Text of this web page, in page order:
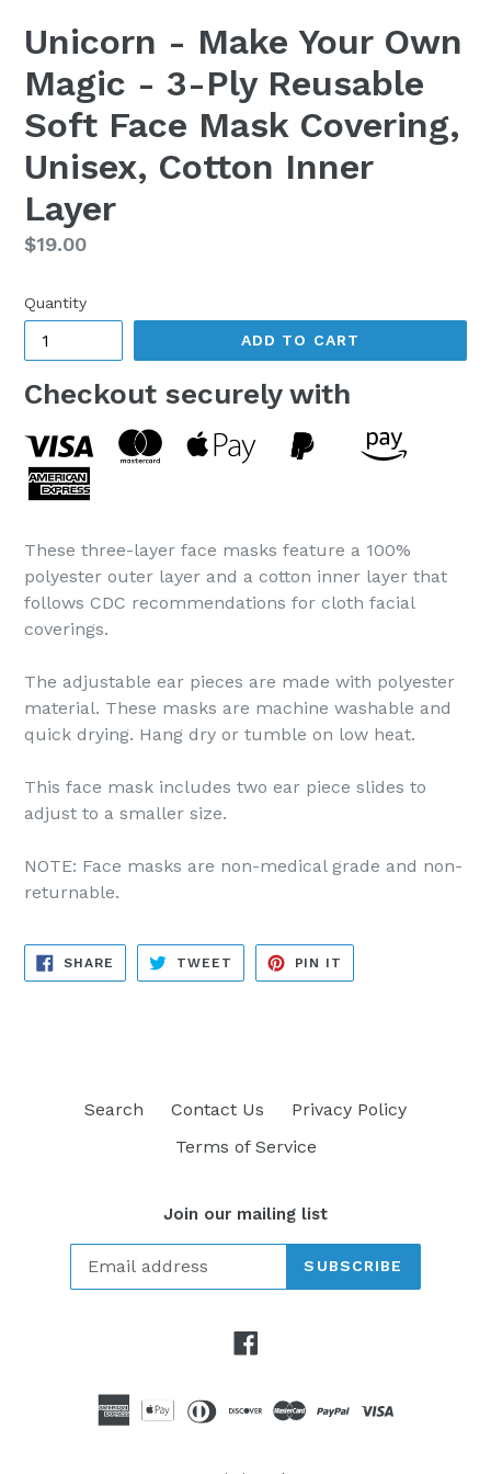
Unicorn - Make Your Own
Magic - 3-Ply Reusable
Soft Face Mask Covering,
Unisex, Cotton Inner
Layer
Regular
$19.00
Quantity
ADD TO CART
Checkout securely with
These three-layer face masks feature a 100%
polyester outer layer and a cotton inner layer that
follows CDC recommendations for cloth facial
coverings.
The adjustable ear pieces are made with polyester
material. These masks are machine washable and
quick drying. Hang dry or tumble on low heat.
This face mask includes two ear piece slides to
adjust to a smaller size.
NOTE: Face masks are non-medical grade and non-
returnable.
SHARE SHARE
FACEBOOK
TWEET TWEET
TWITTER
PIN IT
PINTEREST
Search Contact Us
Privacy Policy
Terms of Service
Join our mailing list
SUBSCRIBE